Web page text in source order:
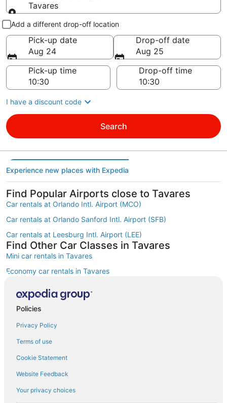
Tavares
Pick-up and drop-off
Add a different drop-off location
Pick-up date
Aug 24
Drop-off date
Aug 25
Pick-up time
Drop-off time
I have a discount code
Search
Experience new places with Expedia
Find Popular Airports close to Tavares
Car rentals at Orlando Intl. Airport (MCO)
Car rentals at Orlando Sanford Intl. Airport (SFB)
Car rentals at Leesburg Intl. Airport (LEE)
Find Other Car Classes in Tavares
Mini car rentals in Tavares
Economy car rentals in Tavares
Midsize car rentals in Tavares
Fullsize car rentals in Tavares
Convertible car rentals in Tavares
Minivan car rentals in Tavares
Van car rentals in Tavares
Policies
Privacy Policy
Terms of use
Cookie Statement
Website Feedback
Your privacy choices